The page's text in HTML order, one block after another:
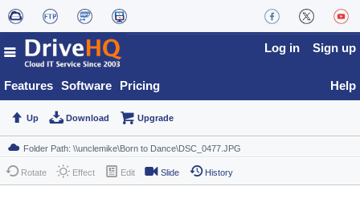
Features Software Pricing
Log in Sign up
Help
Up Download Upgrade
Rotate Effect Edit Slide History